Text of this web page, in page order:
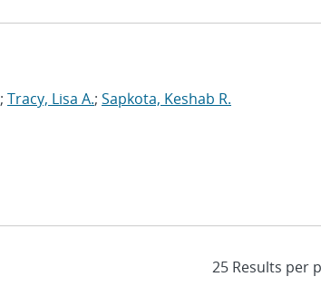
; Tracy, Lisa A.; Sapkota, Keshab R.